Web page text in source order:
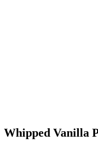
Whipped Vanilla